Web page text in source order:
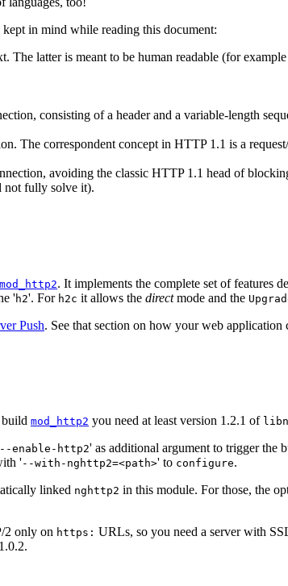
in mind while reading this document:
The latter is meant to be human readable (for
consisting of a header and a variable-length
The correspondent concept in HTTP 1.1 is a
avoiding the classic HTTP 1.1 head of
not fully solve it).
mod_http2. It implements the complete set of features
'h2'. For h2c it allows the directmode and the
Push. See that section on how your web application
build mod_http2 you need at least version 1.2.1 of
--enable-http2' as additional argument to trigger the
'--with-nghttp2=<path>' to configure.
linked nghttp2 in this module. For those, the
2 only on https: URLs, so you need a server with